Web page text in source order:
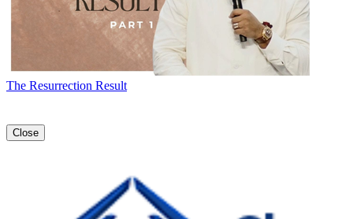
The Resurrection Result
Close